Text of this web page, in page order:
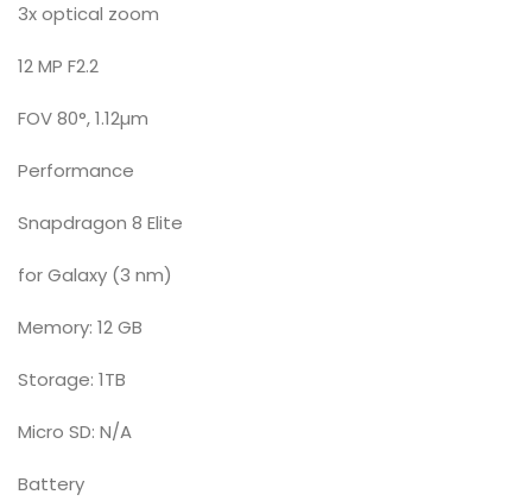
3x optical zoom
12 MP F2.2
FOV 80°, 1.12µm
Performance
Snapdragon 8 Elite
for Galaxy (3 nm)
Memory: 12 GB
Storage: 1TB
Micro SD: N/A
Battery